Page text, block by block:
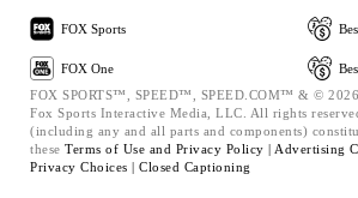
FOX Sports
FOX One
FOX SPORTS™, SPEED™, SPEED.COM™ & ©
Fox Sports Interactive Media, LLC. All rights
(including any and all parts and components)
these Terms of Use and Privacy Policy | Advertising
Privacy Choices | Closed Captioning